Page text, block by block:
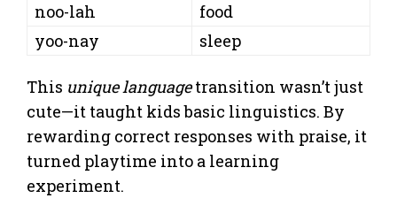
noo-lah
food
yoo-nay
sleep
This unique languagetransition wasn’t just
cute—it taught kids basic linguistics. By
rewarding correct responses with praise, it
turned playtime into a learning
experiment.